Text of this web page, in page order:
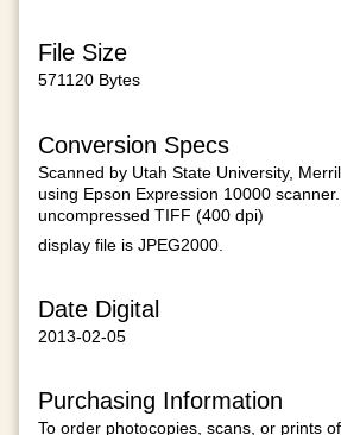
File Size
571120 Bytes
Conversion Specs
Scanned by Utah State University,
using Epson Expression 10000
uncompressed TIFF (400 dpi)
display file is JPEG2000.
Date Digital
2013-02-05
Purchasing Information
To order photocopies, scans, or prints